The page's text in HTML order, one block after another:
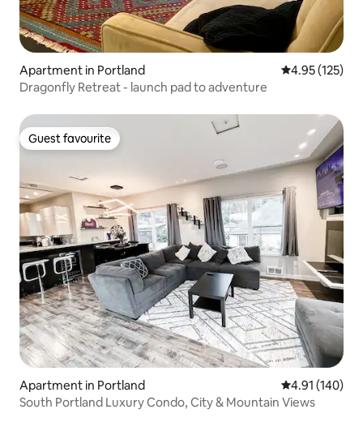
Apartment in Portland 4.95 out of 5
4.95 (125)
Dragonfly Retreat - launch pad to adventure
Guest favourite
Guest favourite
Apartment in Portland 4.91 out of 5
4.91 (140)
South Portland Luxury Condo, City & Mountain Views